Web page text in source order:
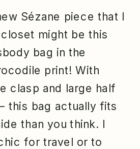
Sézane piece that I
might be this
bag in the
print! With
clasp and large half
this bag actually fits
than you think. I
for travel or to